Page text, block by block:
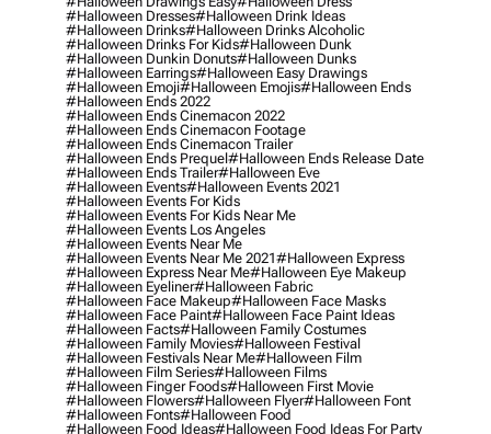
#halloween Dresses#halloween Drink Ideas
#halloween Drinks#halloween Drinks Alcoholic
#halloween Drinks For Kids#halloween Dunk
#halloween Dunkin Donuts#halloween Dunks
#halloween Earrings#halloween Easy Drawings
#halloween Emoji#halloween Emojis#halloween Ends
#halloween Ends 2022
#halloween Ends Cinemacon 2022
#halloween Ends Cinemacon Footage
#halloween Ends Cinemacon Trailer
#halloween Ends Prequel#halloween Ends Release Date
#halloween Ends Trailer#halloween Eve
#halloween Events#halloween Events 2021
#halloween Events For Kids
#halloween Events For Kids Near Me
#halloween Events Los Angeles
#halloween Events Near Me
#halloween Events Near Me 2021#halloween Express
#halloween Express Near Me#halloween Eye Makeup
#halloween Eyeliner#halloween Fabric
#halloween Face Makeup#halloween Face Masks
#halloween Face Paint#halloween Face Paint Ideas
#halloween Facts#halloween Family Costumes
#halloween Family Movies#halloween Festival
#halloween Festivals Near Me#halloween Film
#halloween Film Series#halloween Films
#halloween Finger Foods#halloween First Movie
#halloween Flowers#halloween Flyer#halloween Font
#halloween Fonts#halloween Food
#halloween Food Ideas#halloween Food Ideas For Party